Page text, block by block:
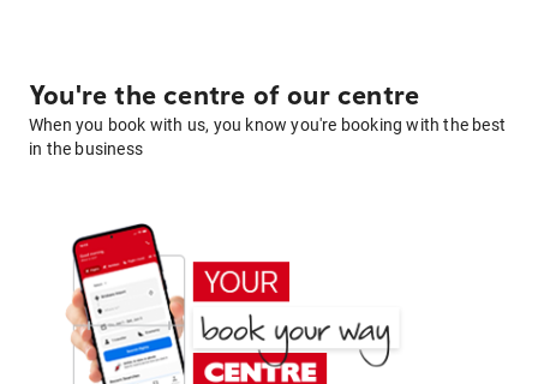
You're the centre of our centre
When you book with us, you know you're booking with the best
in the business